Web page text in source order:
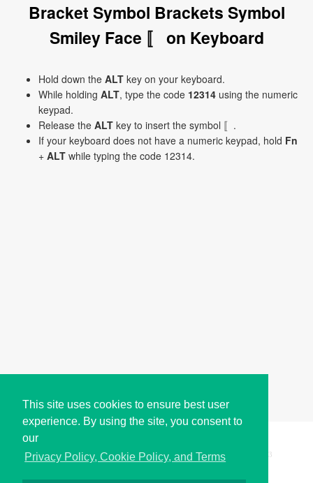
This site uses cookies to ensure best user
experience. By using the site, you consent to
our
Privacy Policy, Cookie Policy, and Terms
Bracket Symbol Brackets Symbol
Smiley Face 〚 on Keyboard
Hold down the ALT key on your keyboard.
While holding ALT, type the code 12314 using the numeric
keypad.
Release the ALT key to insert the symbol 〚.
If your keyboard does not have a numeric keypad, hold Fn
+ ALT while typing the code 12314.
Copyright © i2Symbol 2011-2026, Sciweavers LLC 193